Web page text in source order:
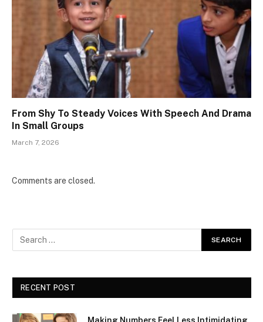
From Shy To Steady Voices With Speech And Drama
In Small Groups
March 7, 2026
Comments are closed.
RECENT POST
Making Numbers Feel Less Intimidating